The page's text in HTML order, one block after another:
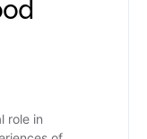
role in